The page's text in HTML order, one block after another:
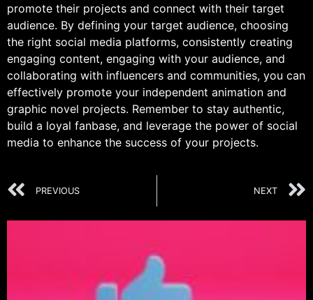
promote their projects and connect with their target
audience. By defining your target audience, choosing
the right social media platforms, consistently creating
engaging content, engaging with your audience, and
collaborating with influencers and communities, you can
effectively promote your independent animation and
graphic novel projects. Remember to stay authentic,
build a loyal fanbase, and leverage the power of social
media to enhance the success of your projects.
PREVIOUS NEXT